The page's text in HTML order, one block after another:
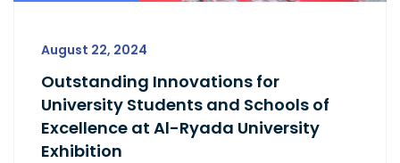
August 22, 2024
Outstanding Innovations for
University Students and Schools of
Excellence at Al-Ryada University
Exhibition